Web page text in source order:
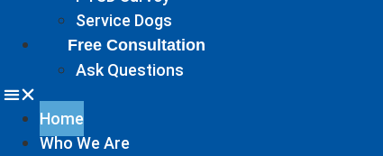
Service Dogs
Free Consultation
Ask Questions
Home
Who We Are